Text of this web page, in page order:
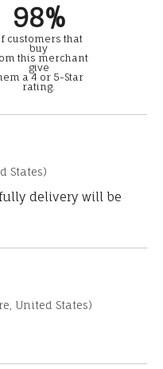
98%
customers that
buy
this merchant
give
a 4 or 5-Star
rating.
States)
delivery will be
United States)